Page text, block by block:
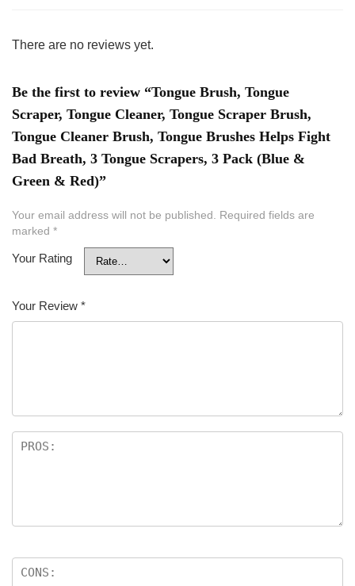
There are no reviews yet.
Be the first to review “Tongue Brush, Tongue
Scraper, Tongue Cleaner, Tongue Scraper Brush,
Tongue Cleaner Brush, Tongue Brushes Helps Fight
Bad Breath, 3 Tongue Scrapers, 3 Pack (Blue &
Green & Red)”
Your email address will not be published. Required fields are
marked *
Your Rating
Your Review *